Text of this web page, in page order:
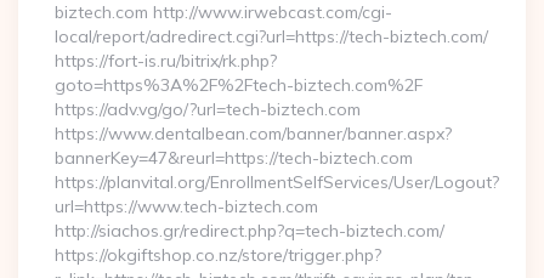
biztech.com http://www.irwebcast.com/cgi-
local/report/adredirect.cgi?url=https://tech-biztech.com/
https://fort-is.ru/bitrix/rk.php?
goto=https%3A%2F%2Ftech-biztech.com%2F
https://adv.vg/go/?url=tech-biztech.com
https://www.dentalbean.com/banner/banner.aspx?
bannerKey=47&reurl=https://tech-biztech.com
https://planvital.org/EnrollmentSelfServices/User/Logout?
url=https://www.tech-biztech.com
http://siachos.gr/redirect.php?q=tech-biztech.com/
https://okgiftshop.co.nz/store/trigger.php?